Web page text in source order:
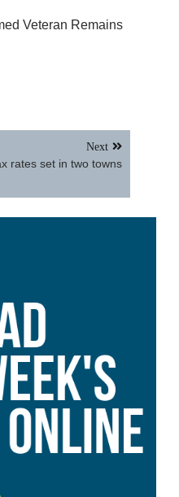
Veteran Remains
Next
rates set in two towns